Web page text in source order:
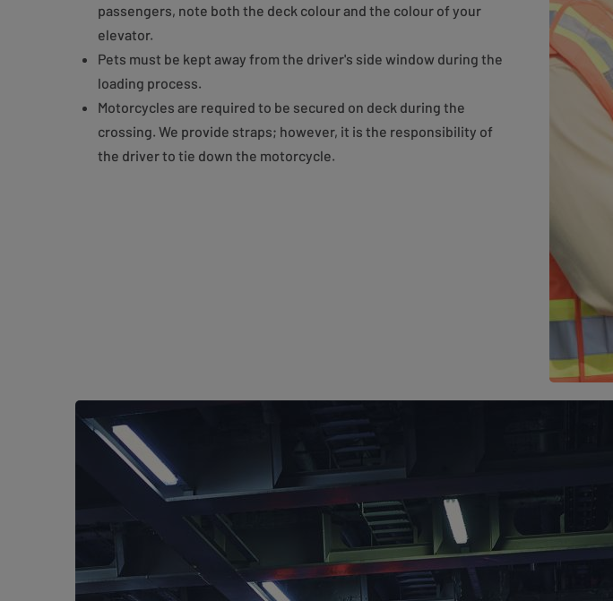
passengers, note both the deck colour and the colour of your
elevator.
Pets must be kept away from the driver's side window during the
loading process.
Motorcycles are required to be secured on deck during the
crossing. We provide straps; however, it is the responsibility of
the driver to tie down the motorcycle.